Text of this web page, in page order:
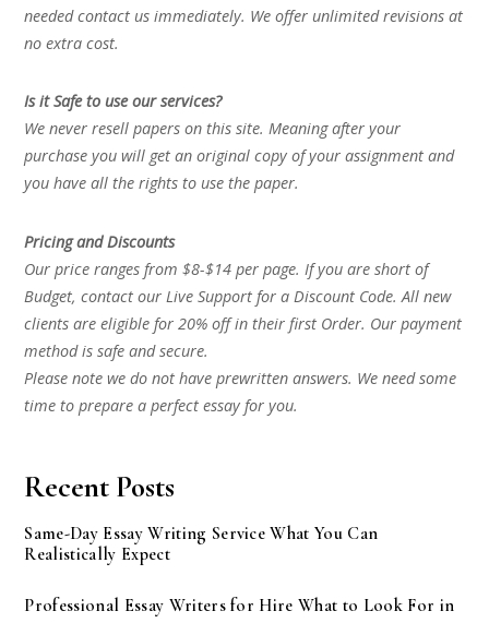
needed contact us immediately. We offer unlimited revisions at
no extra cost.
Is it Safe to use our services?
We never resell papers on this site. Meaning after your
purchase you will get an original copy of your assignment and
you have all the rights to use the paper.
Pricing and Discounts
Our price ranges from $8-$14 per page. If you are short of
Budget, contact our Live Support for a Discount Code. All new
clients are eligible for 20% off in their first Order. Our payment
method is safe and secure.
Please note we do not have prewritten answers. We need some
time to prepare a perfect essay for you.
Recent Posts
Same-Day Essay Writing Service What You Can
Realistically Expect
Professional Essay Writers for Hire What to Look For in